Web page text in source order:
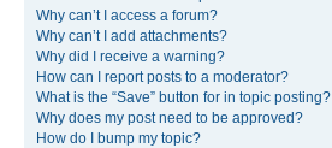
Why can’t I access a forum?
Why can’t I add attachments?
Why did I receive a warning?
How can I report posts to a moderator?
What is the “Save” button for in topic posting?
Why does my post need to be approved?
How do I bump my topic?